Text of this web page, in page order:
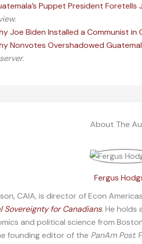
Puppet President Foretells
.
Joe Biden Installed a Communist in
Nonvotes Overshadowed
.
About The
Fergus
CAIA, is director of Econ
Sovereignty for Canadians. He holds
and political science from
founding editor of the PanAm Post.